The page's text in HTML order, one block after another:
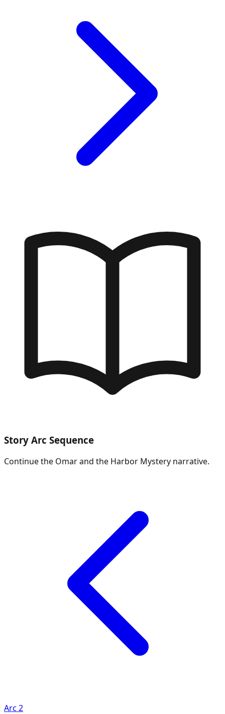
Story Arc Sequence
Continue the Omar and the Harbor Mystery narrative.
Arc 2